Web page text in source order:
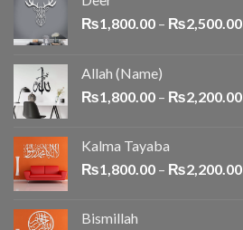
₨1,800.00 – ₨2,500.00
Allah (Name)
₨1,800.00 – ₨2,200.00
Kalma Tayaba
₨1,800.00 – ₨2,200.00
Bismillah